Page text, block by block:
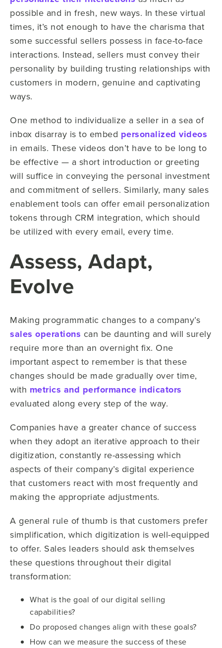
possible and in fresh, new ways. In these virtual
times, it’s not enough to have the charisma that
some successful sellers possess in face-to-face
interactions. Instead, sellers must convey their
personality by building trusting relationships with
customers in modern, genuine and captivating
ways.
One method to individualize a seller in a sea of
inbox disarray is to embed personalized videos
in emails. These videos don’t have to be long to
be effective — a short introduction or greeting
will suffice in conveying the personal investment
and commitment of sellers. Similarly, many sales
enablement tools can offer email personalization
tokens through CRM integration, which should
be utilized with every email, every time.
Assess, Adapt,
Evolve
Making programmatic changes to a company’s
sales operations can be daunting and will surely
require more than an overnight fix. One
important aspect to remember is that these
changes should be made gradually over time,
with metrics and performance indicators
evaluated along every step of the way.
Companies have a greater chance of success
when they adopt an iterative approach to their
digitization, constantly re-assessing which
aspects of their company’s digital experience
that customers react with most frequently and
making the appropriate adjustments.
A general rule of thumb is that customers prefer
simplification, which digitization is well-equipped
to offer. Sales leaders should ask themselves
these questions throughout their digital
transformation:
What is the goal of our digital selling
capabilities?
Do proposed changes align with these goals?
How can we measure the success of these